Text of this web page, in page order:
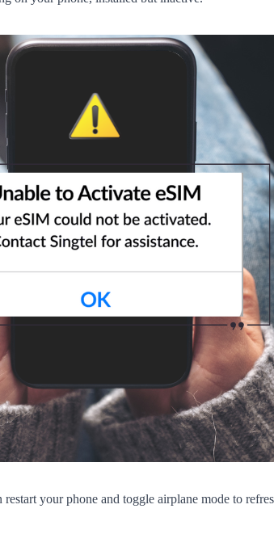
your phone and toggle airplane mode to